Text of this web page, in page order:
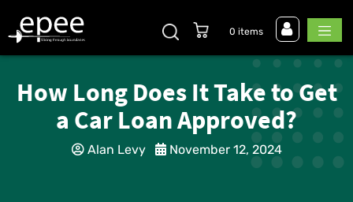
0 items
How Long Does It Take to Get
a Car Loan Approved?
Alan Levy November 12, 2024